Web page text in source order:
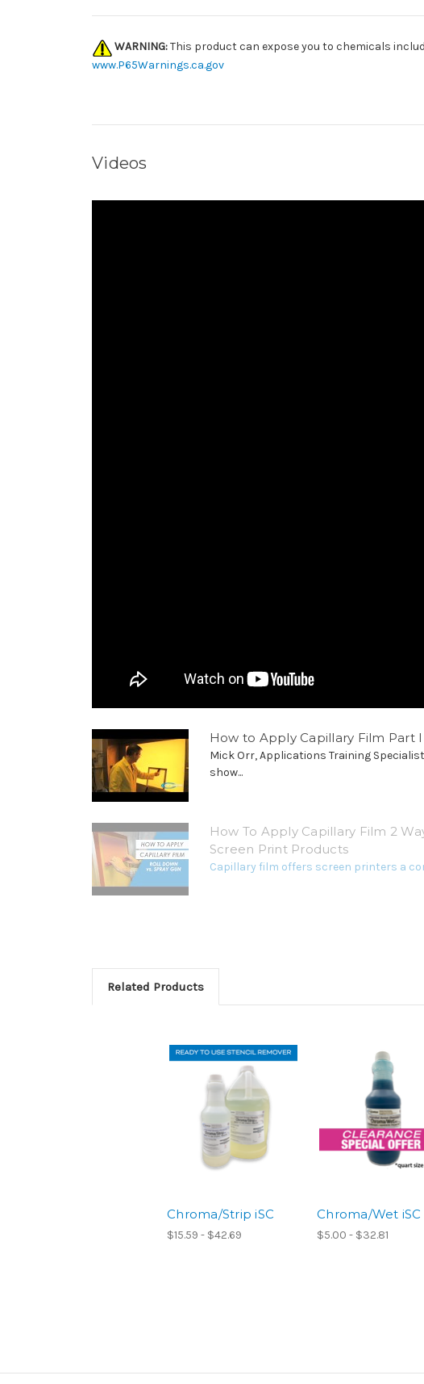
WARNING:This product can expose you to chemicals
www.P65Warnings.ca.gov
Videos
How to Apply Capillary Film Part I
Mick Orr, Applications Training
show...
How To Apply Capillary Film 2
Screen Print Products
Capillary film offers screen printers a
Related Products
Chroma/Strip iSC
$15.59 - $42.69
Chroma/Wet iSC
$5.00 - $32.81